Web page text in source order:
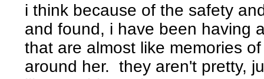
i think because of the safety
and found, i have been having
that are almost like memories
around her. they aren't pretty,